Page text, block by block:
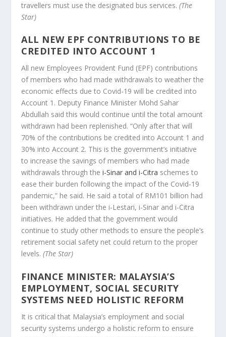
travellers must use the designated bus services.(The
Star)
ALL NEW EPF CONTRIBUTIONS TO BE
CREDITED INTO ACCOUNT 1
All new Employees Provident Fund (EPF) contributions
of members who had made withdrawals to weather the
economic effects due to Covid-19 will be credited into
Account 1. Deputy Finance Minister Mohd Sahar
Abdullah said this would continue until the total amount
withdrawn had been replenished. “Only after that will
70% of the contributions be credited into Account 1 and
30% into Account 2. This is the government’s initiative
to increase the savings of members who had made
withdrawals through thei-Sinar and i-Citra schemes to
ease their burden following the impact of the Covid-19
pandemic,” he said. He said a total of RM101 billion had
been withdrawn under the i-Lestari, i-Sinar and i-Citra
initiatives. He added that the government would
continue to study other methods to ensure the people’s
retirement social safety net could return to the proper
levels.(The Star)
FINANCE MINISTER: MALAYSIA’S
EMPLOYMENT, SOCIAL SECURITY
SYSTEMS NEED HOLISTIC REFORM
It is critical that Malaysia’s employment and social
security systems undergo a holistic reform to ensure